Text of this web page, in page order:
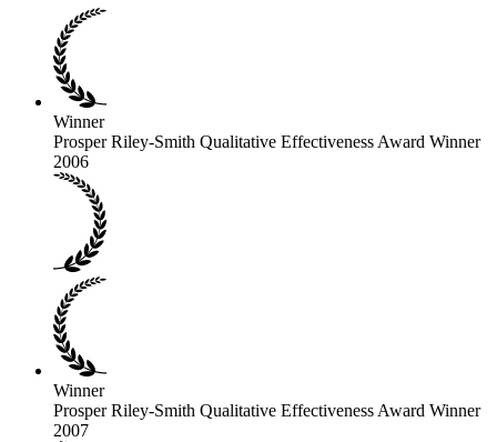
Winner
Prosper Riley-Smith Qualitative Effectiveness Award Winner
2006
Winner
Prosper Riley-Smith Qualitative Effectiveness Award Winner
2007